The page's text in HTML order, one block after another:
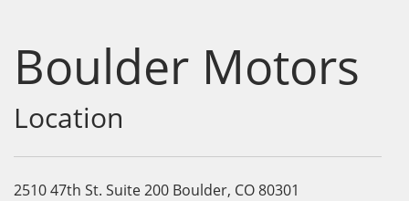
Boulder Motors
Location
2510 47th St. Suite 200 Boulder, CO80301